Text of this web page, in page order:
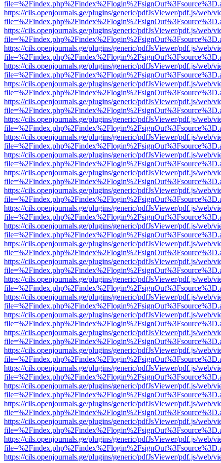
https://cils.openjournals.ge/plugins/generic/pdfJsViewer/pdf.js/web/
https://cils.openjournals.ge/plugins/generic/pdfJsViewer/pdf.js/web/
https://cils.openjournals.ge/plugins/generic/pdfJsViewer/pdf.js/web/
https://cils.openjournals.ge/plugins/generic/pdfJsViewer/pdf.js/web/
https://cils.openjournals.ge/plugins/generic/pdfJsViewer/pdf.js/web/
https://cils.openjournals.ge/plugins/generic/pdfJsViewer/pdf.js/web/
https://cils.openjournals.ge/plugins/generic/pdfJsViewer/pdf.js/web/
https://cils.openjournals.ge/plugins/generic/pdfJsViewer/pdf.js/web/
https://cils.openjournals.ge/plugins/generic/pdfJsViewer/pdf.js/web/
https://cils.openjournals.ge/plugins/generic/pdfJsViewer/pdf.js/web/
https://cils.openjournals.ge/plugins/generic/pdfJsViewer/pdf.js/web/
https://cils.openjournals.ge/plugins/generic/pdfJsViewer/pdf.js/web/
https://cils.openjournals.ge/plugins/generic/pdfJsViewer/pdf.js/web/
https://cils.openjournals.ge/plugins/generic/pdfJsViewer/pdf.js/web/
https://cils.openjournals.ge/plugins/generic/pdfJsViewer/pdf.js/web/
https://cils.openjournals.ge/plugins/generic/pdfJsViewer/pdf.js/web/
https://cils.openjournals.ge/plugins/generic/pdfJsViewer/pdf.js/web/
https://cils.openjournals.ge/plugins/generic/pdfJsViewer/pdf.js/web/
https://cils.openjournals.ge/plugins/generic/pdfJsViewer/pdf.js/web/
https://cils.openjournals.ge/plugins/generic/pdfJsViewer/pdf.js/web/
https://cils.openjournals.ge/plugins/generic/pdfJsViewer/pdf.js/web/
https://cils.openjournals.ge/plugins/generic/pdfJsViewer/pdf.js/web/
https://cils.openjournals.ge/plugins/generic/pdfJsViewer/pdf.js/web/
https://cils.openjournals.ge/plugins/generic/pdfJsViewer/pdf.js/web/
https://cils.openjournals.ge/plugins/generic/pdfJsViewer/pdf.js/web/
https://cils.openjournals.ge/plugins/generic/pdfJsViewer/pdf.js/web/